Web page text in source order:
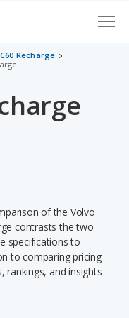
Recharge
of the Volvo
contrasts the two
specifications to
to comparing pricing
rankings, and insights
vehicle model,